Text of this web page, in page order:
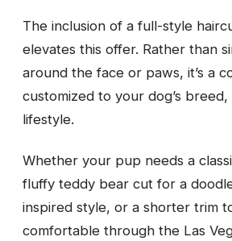
The inclusion of a full-style
elevates this offer. Rather than
around the face or paws, it’s a
customized to your dog’s
lifestyle.
Whether your pup needs a
fluffy teddy bear cut for a
inspired style, or a shorter trim
comfortable through the Las